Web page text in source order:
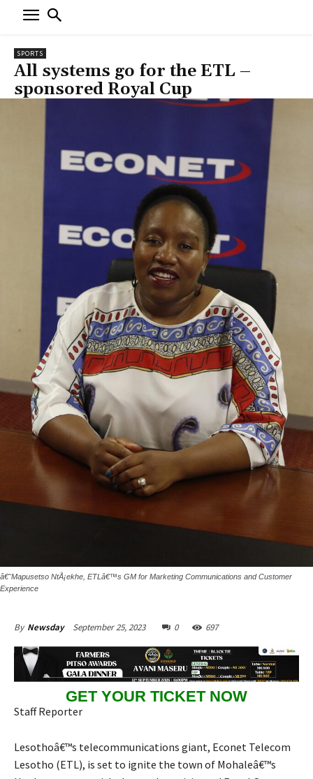
SPORTS
All systems go for the ETL –
sponsored Royal Cup
â€˜Mapusetso NtÅ¡ekhe, ETLâ€™s GM for Marketing Communications and Customer
Experience
By Newsday September 25, 2023 0 697
GET YOUR TICKET NOW
Staff Reporter
Lesothoâ€™s telecommunications giant, Econet Telecom
Lesotho (ETL), is set to ignite the town of Mohaleâ€™s